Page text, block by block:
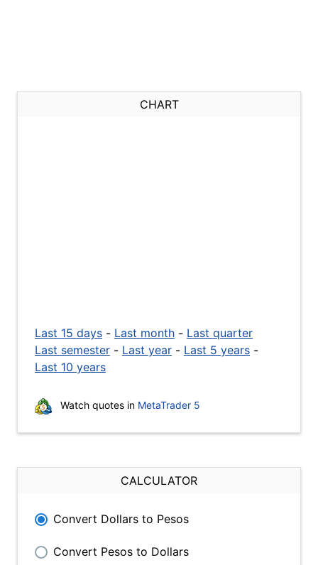
CHART
Last 15 days - Last month - Last quarter
Last semester - Last year - Last 5 years -
Last 10 years
Watch quotes in MetaTrader 5
CALCULATOR
Convert Dollars to Pesos
Convert Pesos to Dollars